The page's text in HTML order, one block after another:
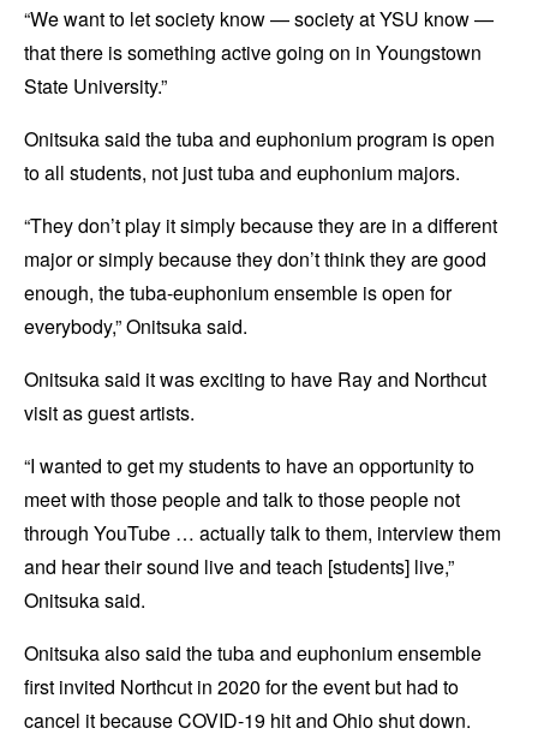
“We want to let society know — society at YSU know —
that there is something active going on in Youngstown
State University.”
Onitsuka said the tuba and euphonium program is open
to all students, not just tuba and euphonium majors.
“They don’t play it simply because they are in a different
major or simply because they don’t think they are good
enough, the tuba-euphonium ensemble is open for
everybody,” Onitsuka said.
Onitsuka said it was exciting to have Ray and Northcut
visit as guest artists.
“I wanted to get my students to have an opportunity to
meet with those people and talk to those people not
through YouTube … actually talk to them, interview them
and hear their sound live and teach [students] live,”
Onitsuka said.
Onitsuka also said the tuba and euphonium ensemble
first invited Northcut in 2020 for the event but had to
cancel it because COVID-19 hit and Ohio shut down.